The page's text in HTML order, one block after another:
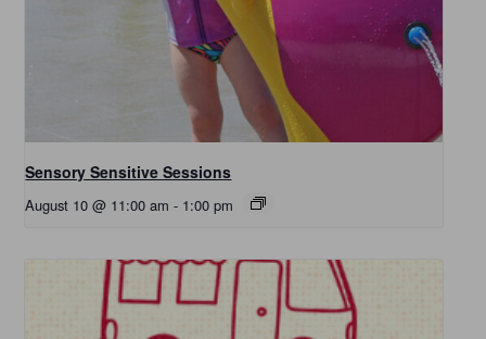
Sensory Sensitive Sessions
August 10 @ 11:00 am - 1:00 pm